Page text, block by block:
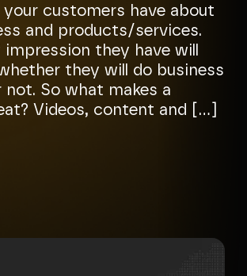
customers have about
and products/services.
impression they have will
they will do business
So what makes a
Videos, content and […]